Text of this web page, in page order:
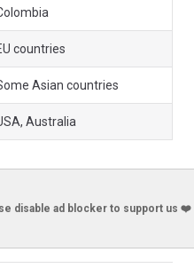
countries
Asian countries
Australia
disable ad blocker to support us ❤️